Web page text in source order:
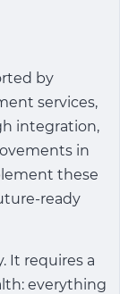
by
services,
integration,
in
these
ready
It requires a
everything